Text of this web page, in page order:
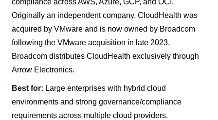
compliance across AWS, Azure, GCP, and OCI.
Originally an independent company, CloudHealth was
acquired by VMware and is now owned by Broadcom
following the VMware acquisition in late 2023.
Broadcom distributes CloudHealth exclusively through
Arrow Electronics.
Best for: Large enterprises with hybrid cloud
environments and strong governance/compliance
requirements across multiple cloud providers.